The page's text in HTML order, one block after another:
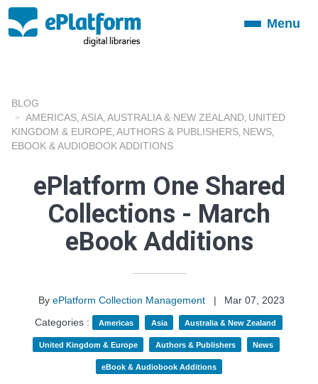
ToggleMenu
BLOG
AMERICAS ASIA AUSTRALIA & NEW ZEALAND UNITED
KINGDOM & EUROPE AUTHORS & PUBLISHERS NEWS
EBOOK & AUDIOBOOK ADDITIONS
ePlatform One Shared
Collections - March
eBook Additions
By ePlatform Collection Management |
Mar 07, 2023
Categories :
Americas Asia Australia & New Zealand
United Kingdom & Europe Authors & Publishers News
eBook & Audiobook Additions